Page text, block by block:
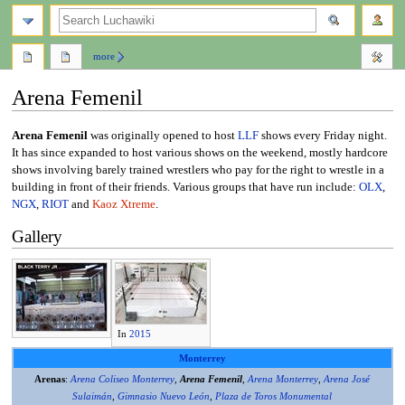
Arena Femenil
Jump
to
navigation
Jump
to
search
Arena Femenil was originally opened to host LLFshows every Friday night.
It has since expanded to host various shows on the weekend, mostly hardcore
shows involving barely trained wrestlers who pay for the right to wrestle in a
building in front of their friends. Various groups that have run include: OLX,
NGX, RIOTand Kaoz Xtreme.
Gallery
In 2015
Monterrey
Arenas:Arena Coliseo Monterrey,Arena Femenil,Arena Monterrey,Arena José
Sulaimán,Gimnasio Nuevo León,Plaza de Toros Monumental
more
search